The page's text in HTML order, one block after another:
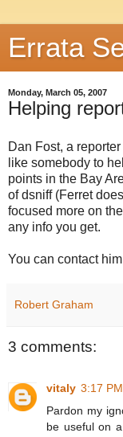
Errata
Monday, March 05, 2007
Helping
Dan Fost, a
like somebody to
points in the Bay
of dsniff (Ferret
focused more on
any info you get.
You can contact
Robert Graham
3 comments:
vitaly 3:17 PM
Pardon my
be useful on